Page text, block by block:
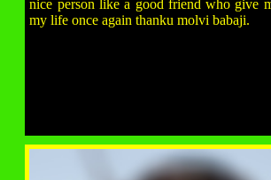
nice person like a good friend who give
my life once again thanku molvi babaji.